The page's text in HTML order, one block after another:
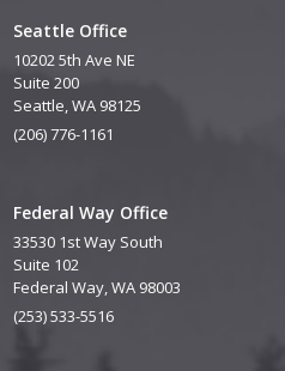
Seattle Office
10202 5th Ave NE
Suite 200
Seattle, WA 98125
(206) 776-1161
Federal Way Office
33530 1st Way South
Suite 102
Federal Way, WA 98003
(253) 533-5516